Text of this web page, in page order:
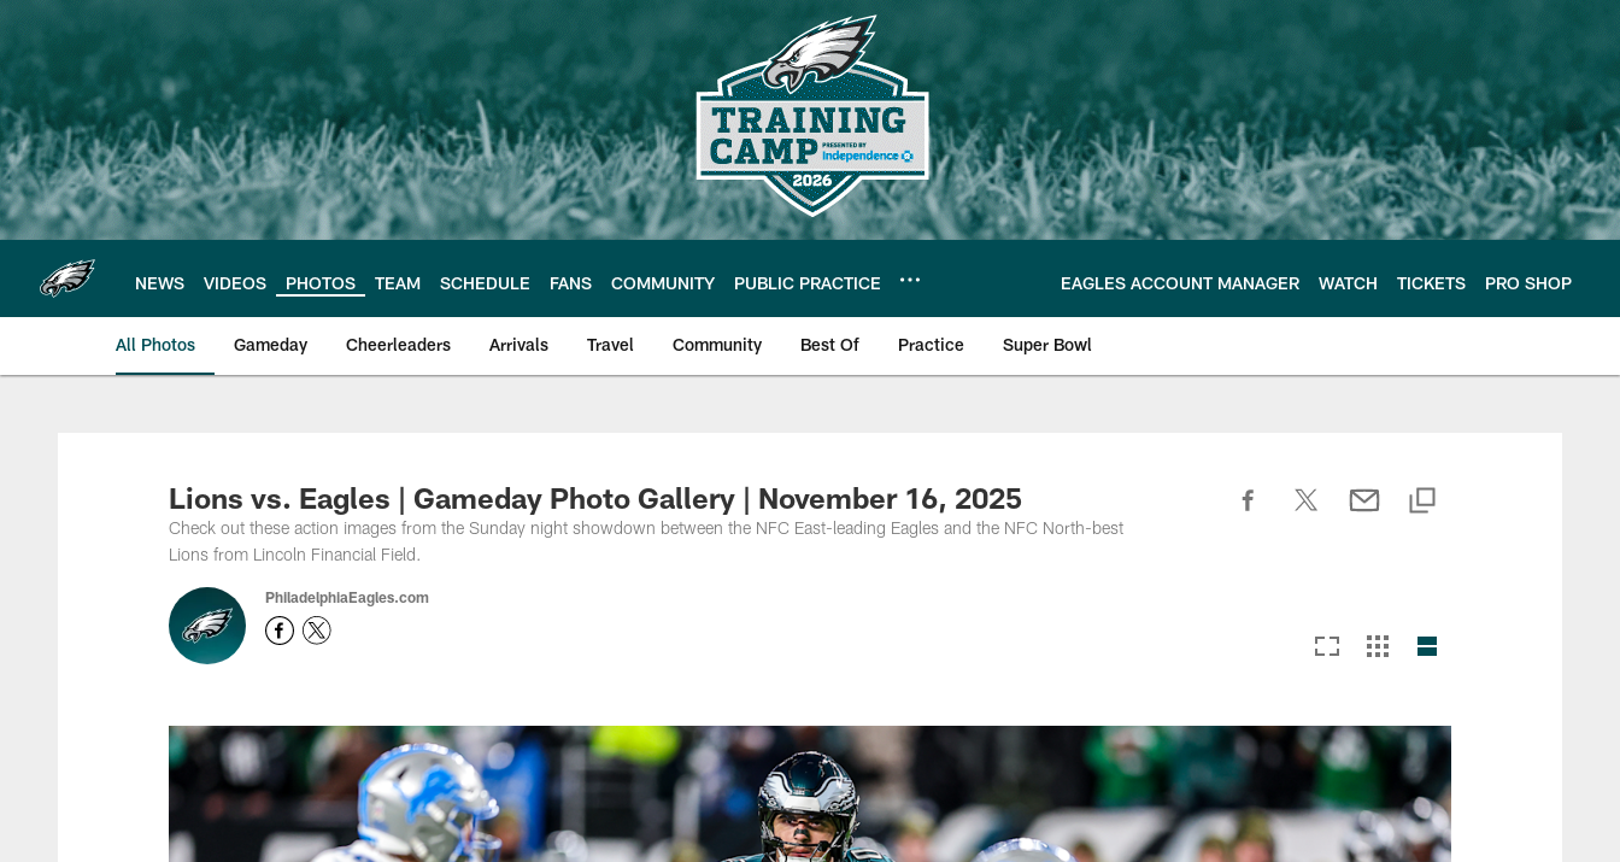
main
content
NEWS VIDEOS PHOTOS TEAM SCHEDULE FANS COMMUNITY PUBLIC PRACTICE EAGLES ACCOUNT MANAGER WATCH TICKETS PRO SHOP
All Photos Gameday Cheerleaders Arrivals Travel Community Best Of Practice Super Bowl
Philadelphia Eagles | Photos
Lions vs. Eagles | Gameday Photo Gallery | November 16, 2025
Check out these action images from the Sunday night showdown between the NFC East-leading Eagles and the NFC North-best
Lions from Lincoln Financial Field.
PhiladelphiaEagles.com